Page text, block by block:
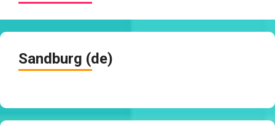
Sandburg (de)